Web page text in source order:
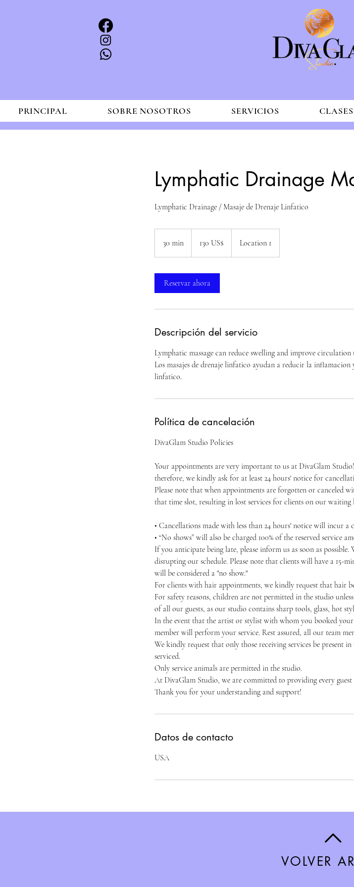
PRINCIPAL SOBRE NOSOTROS SERVICIOS CLASES
Lymphatic Drainage
Lymphatic Drainage / Masaje de Drenaje Linfatico
30 min
0
i
estadounidenses
130 US$ Location 1
Reservar ahora
Descripción del servicio
Lymphatic massage can reduce swelling and improve
Los masajes de drenaje linfatico ayudan a reducir la
linfatico.
Política de cancelación
DivaGlam Studio Policies
Your appointments are very important to us at DivaGlam
therefore, we kindly ask for at least 24 hours' notice for
Please note that when appointments are forgotten or
that time slot, resulting in lost services for clients on our waiting
• Cancellations made with less than 24 hours' notice will incur a
• “No shows” will also be charged 100% of the reserved service
If you anticipate being late, please inform us as soon as
disrupting our schedule. Please note that clients will have a 15-
will be considered a "no show."
For clients with hair appointments, we kindly request that hair
For safety reasons, children are not permitted in the studio
of all our guests, as our studio contains sharp tools, glass, hot
In the event that the artist or stylist with whom you booked
member will perform your service. Rest assured, all our team
We kindly request that only those receiving services be present
serviced.
Only service animals are permitted in the studio.
At DivaGlam Studio, we are committed to providing every guest
Thank you for your understanding and support!
Datos de contacto
USA
VOLVER